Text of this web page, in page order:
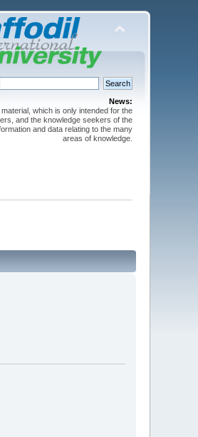
News:
which is only intended for the
and the knowledge seekers of the
and data relating to the many
areas of knowledge.